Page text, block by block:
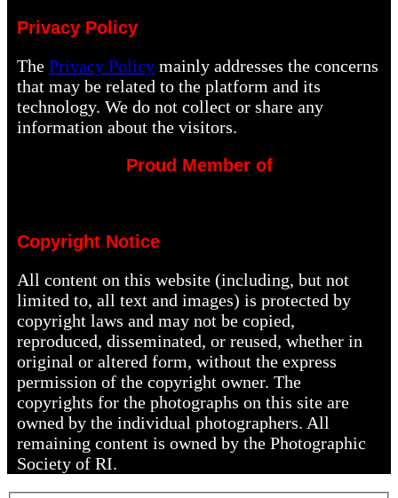
Privacy Policy
ThePrivacy Policy mainly addresses the concerns
that may be related to the platform and its
technology. We do not collect or share any
information about the visitors.
Proud Member of
Copyright Notice
All content on this website (including, but not
limited to, all text and images) is protected by
copyright laws and may not be copied,
reproduced, disseminated, or reused, whether in
original or altered form, without the express
permission of the copyright owner. The
copyrights for the photographs on this site are
owned by the individual photographers. All
remaining content is owned by the Photographic
Society of RI.